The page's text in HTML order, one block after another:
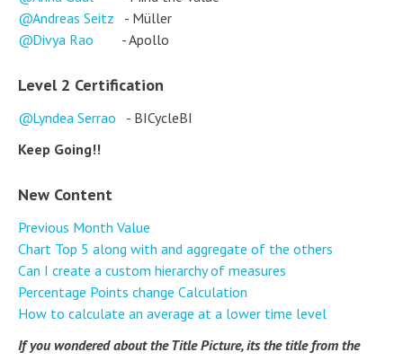
Andreas Seitz - Müller
Divya Rao - Apollo
Level 2 Certification
Lyndea Serrao - BICycleBI
Keep Going!!
New Content
Previous Month Value
Chart Top 5 along with and aggregate of the others
Can I create a custom hierarchy of measures
Percentage Points change Calculation
How to calculate an average at a lower time level
If you wondered about the Title Picture, its the title from the